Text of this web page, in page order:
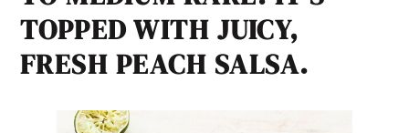
TOPPED WITH JUICY,
FRESH PEACH SALSA.